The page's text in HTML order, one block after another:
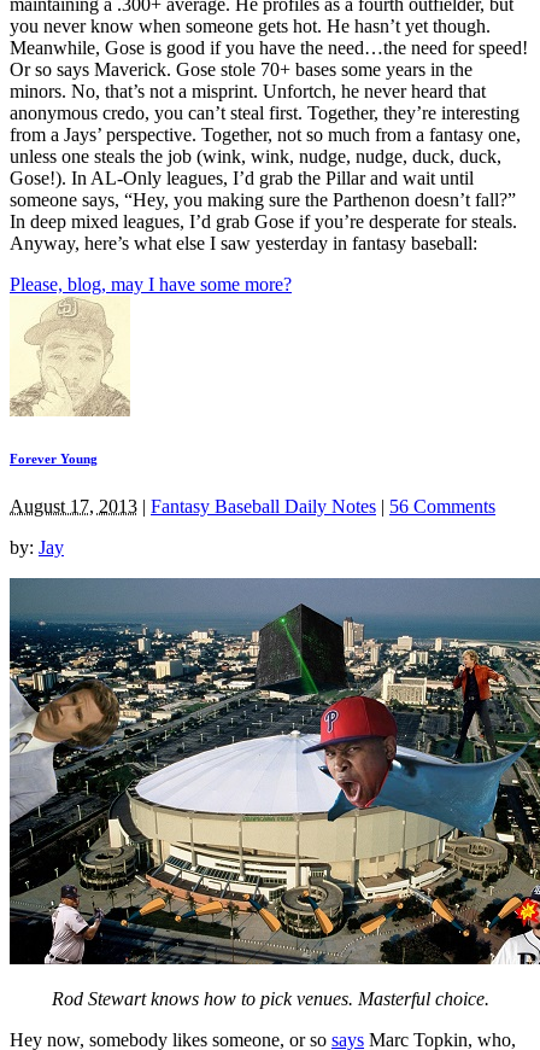
maintaining a .300+ average. He profiles as a fourth outfielder, but
you never know when someone gets hot. He hasn’t yet though.
Meanwhile, Gose is good if you have the need…the need for speed!
Or so says Maverick. Gose stole 70+ bases some years in the
minors. No, that’s not a misprint. Unfortch, he never heard that
anonymous credo, you can’t steal first. Together, they’re interesting
from a Jays’ perspective. Together, not so much from a fantasy one,
unless one steals the job (wink, wink, nudge, nudge, duck, duck,
Gose!). In AL-Only leagues, I’d grab the Pillar and wait until
someone says, “Hey, you making sure the Parthenon doesn’t fall?”
In deep mixed leagues, I’d grab Gose if you’re desperate for steals.
Anyway, here’s what else I saw yesterday in fantasy baseball:
Please, blog, may I have some more?
Forever Young
August 17, 2013 | Fantasy Baseball Daily Notes | 56 Comments
by: Jay
Rod Stewart knows how to pick venues. Masterful choice.
Hey now, somebody likes someone, or so says Marc Topkin, who,